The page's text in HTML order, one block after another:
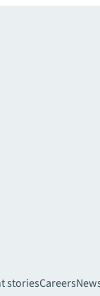
storiesCareers